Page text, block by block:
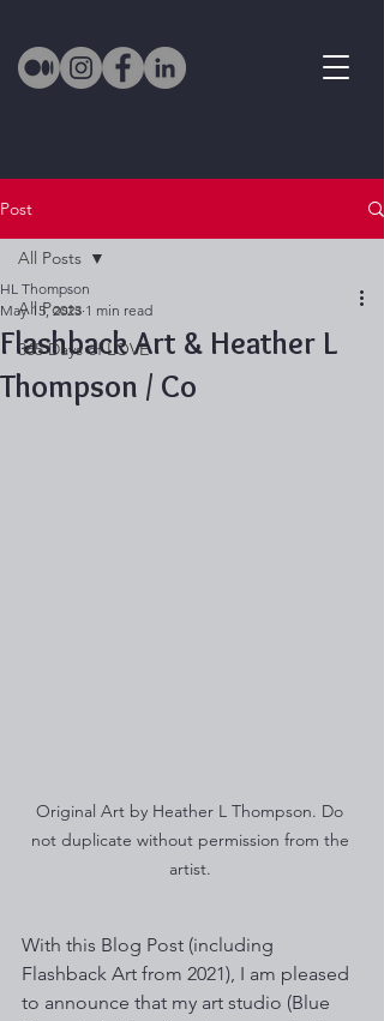
Post
All Posts
365 Days of LOVE
All Posts
Flashback Art & Heather L
Thompson / Co
HL Thompson
May 15, 2023 1 min read
Original Art by Heather L Thompson. Do
not duplicate without permission from the
artist.
With this Blog Post (including
Flashback Art from 2021), I am pleased
to announce that my art studio (Blue